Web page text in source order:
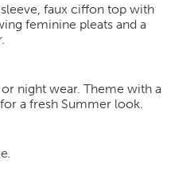
faux ciffon top with
feminine pleats and a
night wear. Theme with a
for a fresh Summer look.